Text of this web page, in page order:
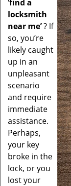
‘find a
locksmith
near me’? If
so, you’re
likely caught
up in an
unpleasant
scenario
and require
immediate
assistance.
Perhaps,
your key
broke in the
lock, or you
lost your